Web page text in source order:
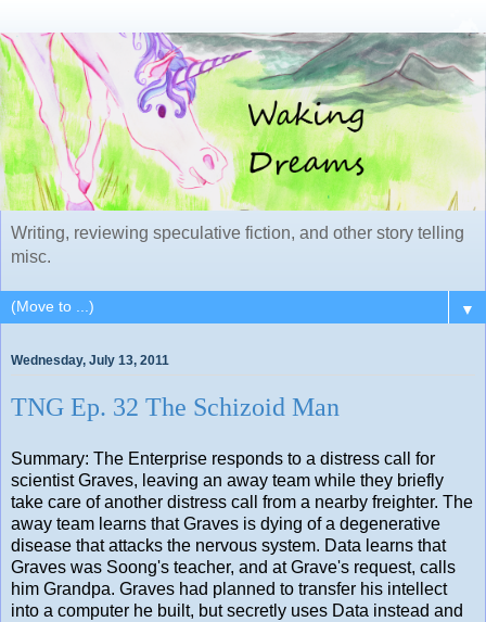
Writing, reviewing speculative fiction, and other story telling
misc.
▼
Wednesday, July 13, 2011
TNG Ep. 32 The Schizoid Man
Summary: The Enterprise responds to a distress call for
scientist Graves, leaving an away team while they briefly
take care of another distress call from a nearby freighter. The
away team learns that Graves is dying of a degenerative
disease that attacks the nervous system. Data learns that
Graves was Soong's teacher, and at Grave's request, calls
him Grandpa. Graves had planned to transfer his intellect
into a computer he built, but secretly uses Data instead and